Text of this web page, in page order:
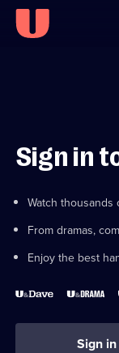
Sign in
Watch thousands
From dramas,
Enjoy the best
Sign in